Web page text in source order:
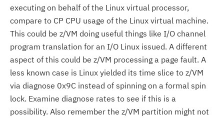
executing on behalf of the Linux virtual processor,
compare to CP CPU usage of the Linux virtual machine.
This could be z/VM doing useful things like I/O channel
program translation for an I/O Linux issued. A different
aspect of this could be z/VM processing a page fault. A
less known case is Linux yielded its time slice to z/VM
via diagnose 0x9C instead of spinning on a formal spin
lock. Examine diagnose rates to see if this is a
possibility. Also remember the z/VM partition might not